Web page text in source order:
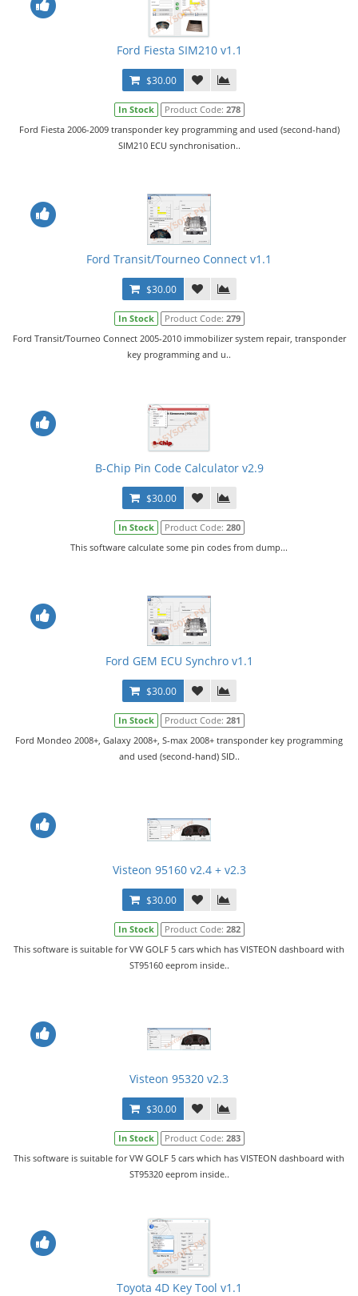
Ford Fiesta SIM210 v1.1
$30.00
In Stock Product Code: 278
Ford Fiesta 2006-2009 transponder key programming and used (second-hand)
SIM210 ECU synchronisation..
Ford Transit/Tourneo Connect v1.1
$30.00
In Stock Product Code: 279
Ford Transit/Tourneo Connect 2005-2010 immobilizer system repair, transponder
key programming and u..
B-Chip Pin Code Calculator v2.9
$30.00
In Stock Product Code: 280
This software calculate some pin codes from dump...
Ford GEM ECU Synchro v1.1
$30.00
In Stock Product Code: 281
Ford Mondeo 2008+, Galaxy 2008+, S-max 2008+ transponder key programming
and used (second-hand) SID..
Visteon 95160 v2.4 + v2.3
$30.00
In Stock Product Code: 282
This software is suitable for VW GOLF 5 cars which has VISTEON dashboard with
ST95160 eeprom inside..
Visteon 95320 v2.3
$30.00
In Stock Product Code: 283
This software is suitable for VW GOLF 5 cars which has VISTEON dashboard with
ST95320 eeprom inside..
Toyota 4D Key Tool v1.1